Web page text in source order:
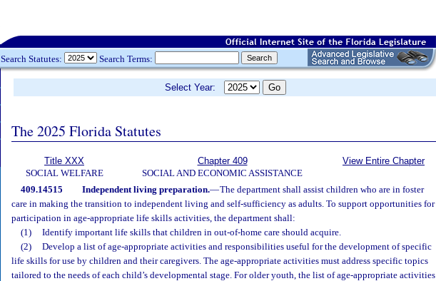
Search Statutes: Search Terms:
Select Year:
The 2025 Florida Statutes
Title XXX
SOCIAL WELFARE
Chapter 409
SOCIAL AND ECONOMIC ASSISTANCE
View Entire Chapter
409.14515 Independent living preparation.—The department shall assist children who are in foster
care in making the transition to independent living and self-sufficiency as adults. To support opportunities for
participation in age-appropriate life skills activities, the department shall:
(1)
Identify important life skills that children in out-of-home care should acquire.
(2)
Develop a list of age-appropriate activities and responsibilities useful for the development of specific
life skills for use by children and their caregivers. The age-appropriate activities must address specific topics
tailored to the needs of each child’s developmental stage. For older youth, the list of age-appropriate activities